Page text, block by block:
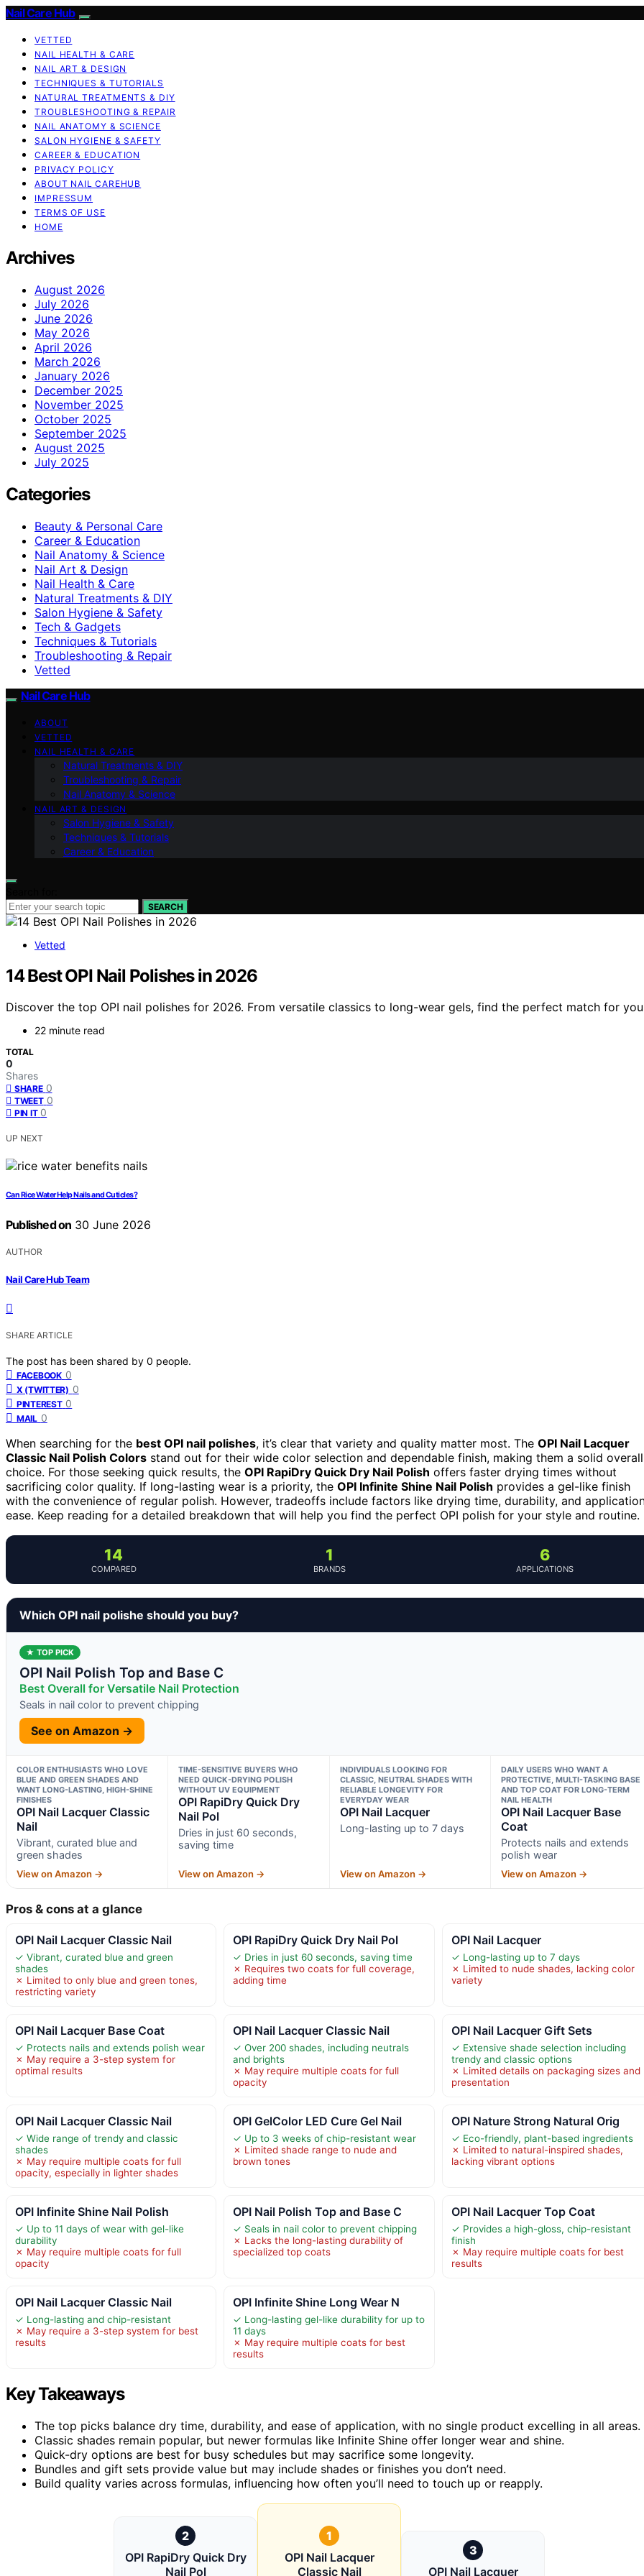
Nail Care Hub
VETTED
NAIL HEALTH & CARE
NAIL ART & DESIGN
TECHNIQUES & TUTORIALS
NATURAL TREATMENTS & DIY
TROUBLESHOOTING & REPAIR
NAIL ANATOMY & SCIENCE
SALON HYGIENE & SAFETY
CAREER & EDUCATION
PRIVACY POLICY
ABOUT NAIL CAREHUB
IMPRESSUM
TERMS OF USE
HOME
Archives
August 2026
July 2026
June 2026
May 2026
April 2026
March 2026
January 2026
December 2025
November 2025
October 2025
September 2025
August 2025
July 2025
Categories
Beauty & Personal Care
Career & Education
Nail Anatomy & Science
Nail Art & Design
Nail Health & Care
Natural Treatments & DIY
Salon Hygiene & Safety
Tech & Gadgets
Techniques & Tutorials
Troubleshooting & Repair
Vetted
Nail Care Hub
ABOUT
VETTED
NAIL HEALTH & CARE
Natural Treatments & DIY
Troubleshooting & Repair
Nail Anatomy & Science
NAIL ART & DESIGN
Salon Hygiene & Safety
Techniques & Tutorials
Career & Education
SEARCH
Vetted
14 Best OPI Nail Polishes in 2026
Discover the top OPI nail polishes for 2026. From versatile classics to long-wear gels, find the perfect match for
22 minute read
TOTAL
0
Shares
SHARE 0
TWEET 0
PIN IT 0
UP NEXT
Can Rice Water Help Nails and Cuticles?
Published on 30 June 2026
AUTHOR
Nail Care Hub Team
SHARE ARTICLE
The post has been shared by 0 people.
FACEBOOK 0
X (TWITTER) 0
PINTEREST 0
MAIL 0
When searching for the best OPI nail polishes, it’s clear that variety and quality matter most. The OPI Nail Lacquer
Classic Nail Polish Colors stand out for their wide color selection and dependable finish, making them a solid overall
choice. For those seeking quick results, the OPI RapiDry Quick Dry Nail Polish offers faster drying times without
sacrificing color quality. If long-lasting wear is a priority, the OPI Infinite Shine Nail Polish provides a gel-like finish
with the convenience of regular polish. However, tradeoffs include factors like drying time, durability, and
ease. Keep reading for a detailed breakdown that will help you find the perfect OPI polish for your style and routine.
14
COMPARED
1
BRANDS
6
APPLICATIONS
Which OPI nail polishe should you buy?
★ TOP PICK
OPI Nail Polish Top and Base C
Best Overall for Versatile Nail Protection
Seals in nail color to prevent chipping
See on Amazon →
COLOR ENTHUSIASTS WHO LOVE
BLUE AND GREEN SHADES AND
WANT LONG-LASTING, HIGH-SHINE
FINISHES
OPI Nail Lacquer Classic
Nail
Vibrant, curated blue and
green shades
View on Amazon →
TIME-SENSITIVE BUYERS WHO
NEED QUICK-DRYING POLISH
WITHOUT UV EQUIPMENT
OPI RapiDry Quick Dry
Nail Pol
Dries in just 60 seconds,
saving time
View on Amazon →
INDIVIDUALS LOOKING FOR
CLASSIC, NEUTRAL SHADES WITH
RELIABLE LONGEVITY FOR
EVERYDAY WEAR
OPI Nail Lacquer
Long-lasting up to 7 days
View on Amazon →
DAILY USERS WHO WANT A
PROTECTIVE, MULTI-TASKING BASE
AND TOP COAT FOR LONG-TERM
NAIL HEALTH
OPI Nail Lacquer Base
Coat
Protects nails and extends
polish wear
View on Amazon →
Pros & cons at a glance
OPI Nail Lacquer Classic Nail
✓ Vibrant, curated blue and green
shades
✗ Limited to only blue and green tones,
restricting variety
OPI RapiDry Quick Dry Nail Pol
✓ Dries in just 60 seconds, saving time
✗ Requires two coats for full coverage,
adding time
OPI Nail Lacquer
✓ Long-lasting up to 7 days
✗ Limited to nude shades, lacking color
variety
OPI Nail Lacquer Base Coat
✓ Protects nails and extends polish wear
✗ May require a 3-step system for
optimal results
OPI Nail Lacquer Classic Nail
✓ Over 200 shades, including neutrals
and brights
✗ May require multiple coats for full
opacity
OPI Nail Lacquer Gift Sets
✓ Extensive shade selection including
trendy and classic options
✗ Limited details on packaging sizes and
presentation
OPI Nail Lacquer Classic Nail
✓ Wide range of trendy and classic
shades
✗ May require multiple coats for full
opacity, especially in lighter shades
OPI GelColor LED Cure Gel Nail
✓ Up to 3 weeks of chip-resistant wear
✗ Limited shade range to nude and
brown tones
OPI Nature Strong Natural Orig
✓ Eco-friendly, plant-based ingredients
✗ Limited to natural-inspired shades,
lacking vibrant options
OPI Infinite Shine Nail Polish
✓ Up to 11 days of wear with gel-like
durability
✗ May require multiple coats for full
opacity
OPI Nail Polish Top and Base C
✓ Seals in nail color to prevent chipping
✗ Lacks the long-lasting durability of
specialized top coats
OPI Nail Lacquer Top Coat
✓ Provides a high-gloss, chip-resistant
finish
✗ May require multiple coats for best
results
OPI Nail Lacquer Classic Nail
✓ Long-lasting and chip-resistant
✗ May require a 3-step system for best
results
OPI Infinite Shine Long Wear N
✓ Long-lasting gel-like durability for up to
11 days
✗ May require multiple coats for best
results
Key Takeaways
The top picks balance dry time, durability, and ease of application, with no single product excelling in all areas.
Classic shades remain popular, but newer formulas like Infinite Shine offer longer wear and shine.
Quick-dry options are best for busy schedules but may sacrifice some longevity.
Bundles and gift sets provide value but may include shades or finishes you don’t need.
Build quality varies across formulas, influencing how often you’ll need to touch up or reapply.
2
OPI RapiDry Quick Dry
Nail Pol
1
OPI Nail Lacquer
Classic Nail
3
OPI Nail Lacquer